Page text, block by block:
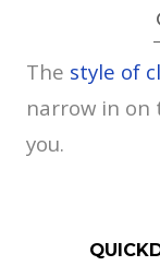
The style of
narrow in on
you.